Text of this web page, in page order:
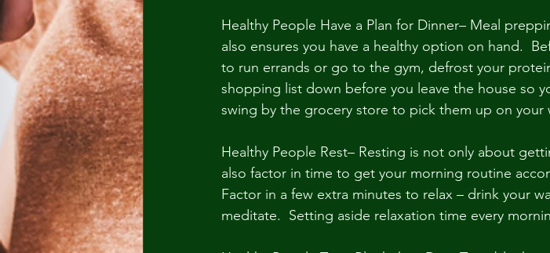
Healthy People Have a Plan for Dinner– Meal
also ensures you have a healthy option on hand.
to run errands or go to the gym, defrost your
shopping list down before you leave the house so
swing by the grocery store to pick them up on your
Healthy People Rest– Resting is not only about
also factor in time to get your morning routine
Factor in a few extra minutes to relax – drink your
meditate.  Setting aside relaxation time every